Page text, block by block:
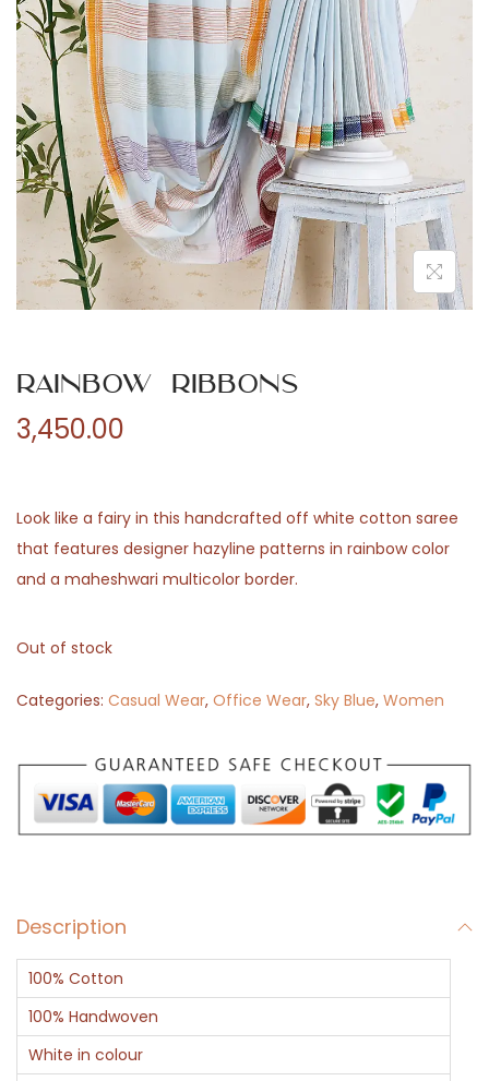
n
Rainbow Ribbons
3,450.00
Look like a fairy in this handcrafted off white cotton saree
that features designer hazyline patterns in rainbow color
and a maheshwari multicolor border.
Out of stock
Categories: Casual Wear, Office Wear, Sky Blue, Women
Description
100% Cotton
100% Handwoven
White in colour